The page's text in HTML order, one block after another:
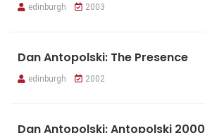
edinburgh 2003
Dan Antopolski: The Presence
edinburgh 2002
Dan Antopolski: Antopolski 2000